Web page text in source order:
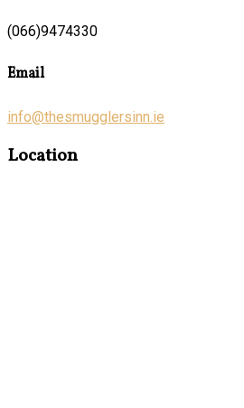
(066)9474330
Email
info@thesmugglersinn.ie
Location